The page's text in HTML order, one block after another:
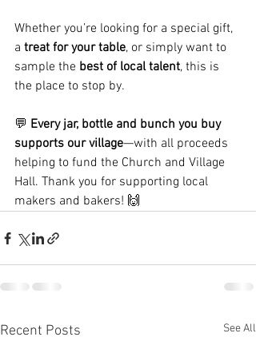
Whether you’re looking for a special gift,
a treat for your table, or simply want to
sample the best of local talent, this is
the place to stop by.
💬 Every jar, bottle and bunch you buy
supports our village—with all proceeds
helping to fund the Church and Village
Hall. Thank you for supporting local
makers and bakers! 🙌
Recent Posts See All